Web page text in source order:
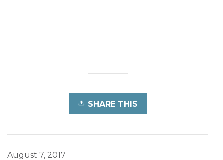
SHARE THIS
August 7, 2017